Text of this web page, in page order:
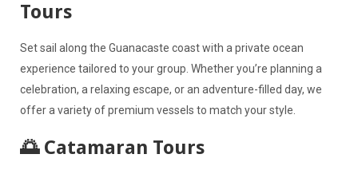
Tours
Set sail along the Guanacaste coast with a private ocean
experience tailored to your group. Whether you’re planning a
celebration, a relaxing escape, or an adventure-filled day, we
offer a variety of premium vessels to match your style.
🌅 Catamaran Tours